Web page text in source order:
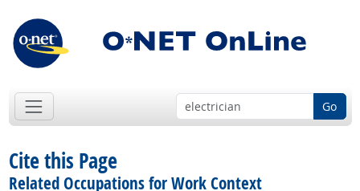
Go
Cite this Page
Related Occupations for Work Context